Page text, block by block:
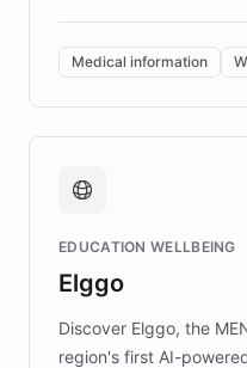
invested in research,
of EB studies. The
complex information
caregivers by offering
support. Learn about
fundraising, and
mission to improve
those affected by EB.
Medical information
EDUCATION WELLBEING
Elggo
Discover Elggo, the
region's first AI-